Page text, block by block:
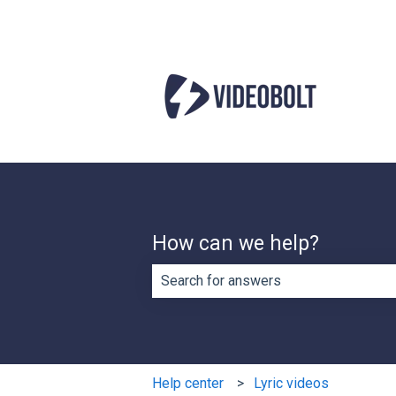
How can we help?
Help center Lyric videos